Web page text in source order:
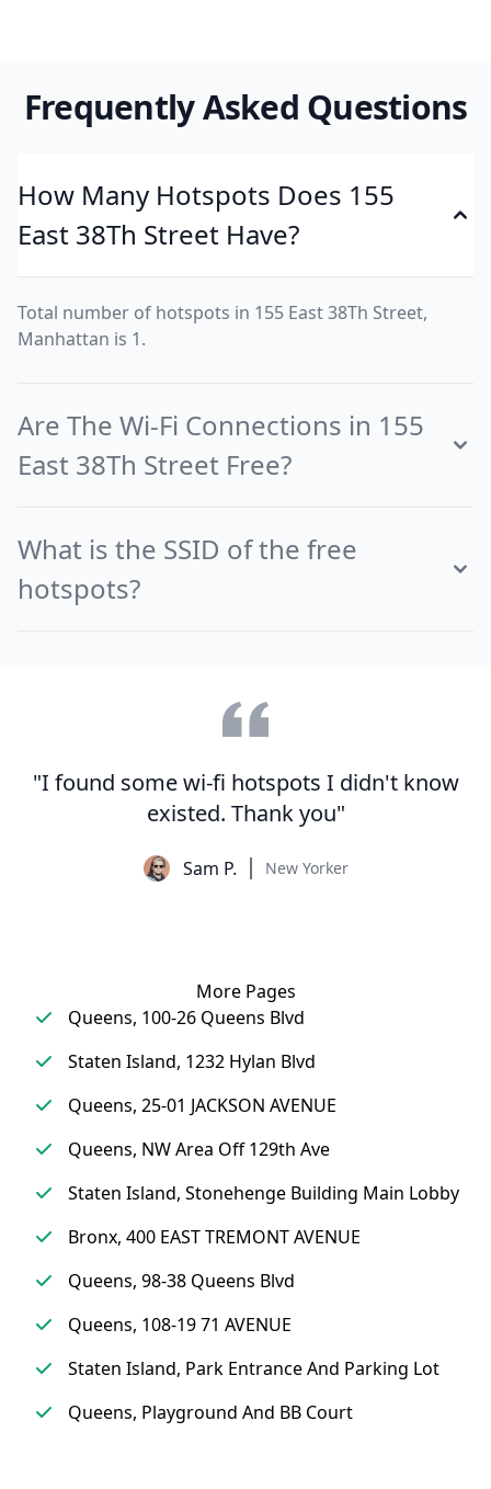
Frequently Asked Questions
How Many Hotspots Does 155
East 38Th Street Have?
Total number of hotspots in 155 East 38Th Street,
Manhattan is 1.
Are The Wi-Fi Connections in 155
East 38Th Street Free?
What is the SSID of the free
hotspots?
"I found some wi-fi hotspots I didn't know
existed. Thank you"
Sam P. New Yorker
More Pages
Queens, 100-26 Queens Blvd
Staten Island, 1232 Hylan Blvd
Queens, 25-01 JACKSON AVENUE
Queens, NW Area Off 129th Ave
Staten Island, Stonehenge Building Main Lobby
Bronx, 400 EAST TREMONT AVENUE
Queens, 98-38 Queens Blvd
Queens, 108-19 71 AVENUE
Staten Island, Park Entrance And Parking Lot
Queens, Playground And BB Court